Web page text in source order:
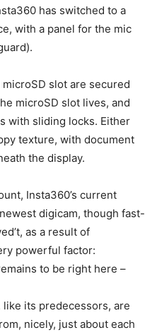
has switched to a
with a panel for the mic
slot are secured
microSD slot lives, and
with sliding locks. Either
texture, with document
the display.
Insta360’s current
digicam, though fast-
as a result of
powerful factor:
to be right here –
its predecessors, are
nicely, just about each